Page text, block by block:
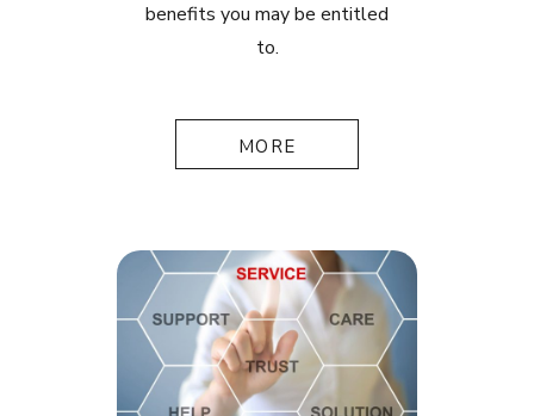
benefits you may be entitled
to.
MORE